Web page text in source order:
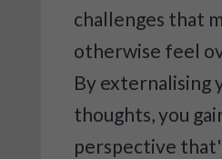
challenges that
otherwise feel
By externalising
thoughts, you
perspective